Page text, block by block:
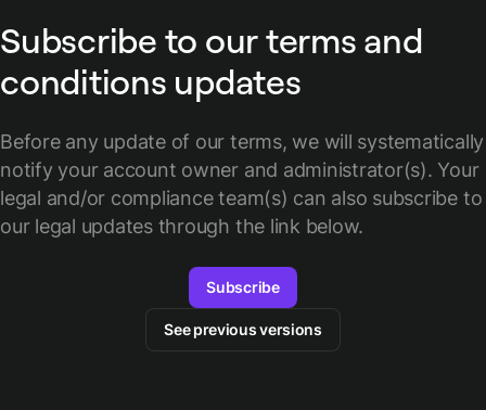
Subscribe to our terms and
conditions updates
Before any update of our terms, we will systematically
notify your account owner and administrator(s). Your
legal and/or compliance team(s) can also subscribe to
our legal updates through the link below.
Subscribe
See previous versions